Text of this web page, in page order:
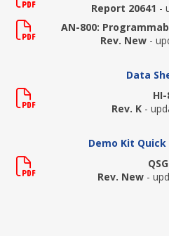
Report 20641 -
AN-800:
Rev. New -
Data
Rev. K -
Demo Kit
Rev. New -